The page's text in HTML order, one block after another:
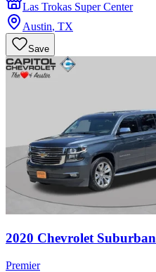
Las Trokas Super Center
Austin, TX
Save
2020 Chevrolet Suburban
Premier